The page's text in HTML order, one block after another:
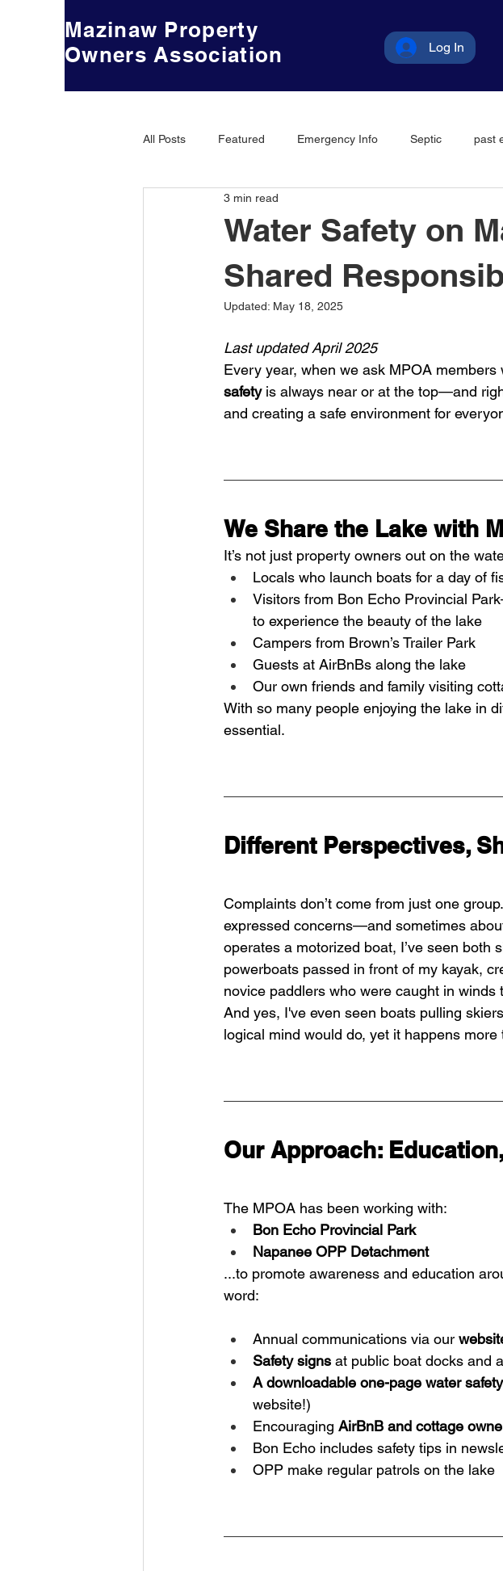
Mazinaw Property
Owners Association
Log In
All Posts Featured Emergency Info Septic past
Water Safety on
Shared
3 min read
Updated: May 18, 2025
Last updated April 2025
Every year, when we ask MPOA
safety is always near or at the top—and
and creating a safe environment for
We Share the Lake with
It’s not just property owners out on the
Locals who launch boats for a day of
Visitors from Bon Echo Provincial
to experience the beauty of the lake
Campers from Brown’s Trailer Park
Guests at AirBnBs along the lake
Our own friends and family visiting
With so many people enjoying the lake in
essential.
Different Perspectives,
Complaints don’t come from just one
expressed concerns—and sometimes
operates a motorized boat, I’ve seen both
powerboats passed in front of my kayak,
novice paddlers who were caught in winds
And yes, I've even seen boats pulling
logical mind would do, yet it happens more
Our Approach:
The MPOA has been working with:
Bon Echo Provincial Park
Napanee OPP Detachment
...to promote awareness and education
word:
Annual communications via our
Safety signs at public boat docks and
A downloadable one-page water
website!)
Encouraging AirBnB and cottage
Bon Echo includes safety tips in
OPP make regular patrols on the lake